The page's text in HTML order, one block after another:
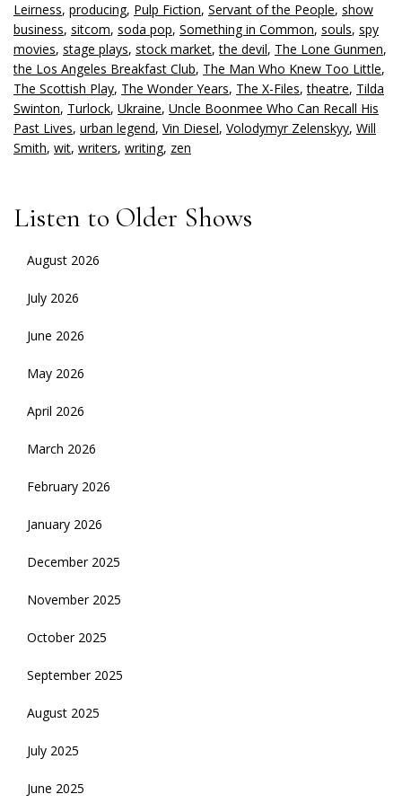
Leirness, producing, Pulp Fiction, Servant of the People, show
business, sitcom, soda pop, Something in Common, souls, spy
movies, stage plays, stock market,the devil, The Lone Gunmen,
the Los Angeles Breakfast Club, The Man Who Knew Too Little,
The Scottish Play, The Wonder Years, The X-Files,theatre, Tilda
Swinton, Turlock, Ukraine, Uncle Boonmee Who Can Recall His
Past Lives, urban legend, Vin Diesel, Volodymyr Zelenskyy, Will
Smith, wit, writers, writing, zen
Listen to Older Shows
August 2026
July 2026
June 2026
May 2026
April 2026
March 2026
February 2026
January 2026
December 2025
November 2025
October 2025
September 2025
August 2025
July 2025
June 2025